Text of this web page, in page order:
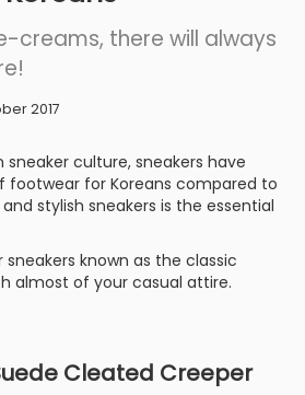
creams, there will always
2017
culture, sneakers have
for Koreans compared to
stylish sneakers is the essential
known as the classic
almost of your casual attire.
Cleated Creeper